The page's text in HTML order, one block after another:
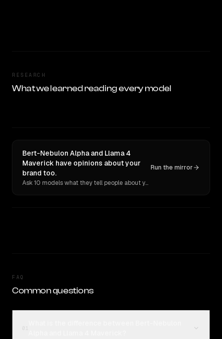
RESEARCH
What we learned reading every model
Bert-Nebulon Alpha and Llama 4
Maverick have opinions about your
brand too.
Ask 10 models what they tell people about you. Verbatim receipts.
Run the mirror
FAQ
Common questions